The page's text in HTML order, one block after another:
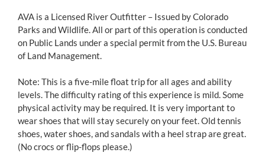
AVA is a Licensed River Outfitter – Issued by Colorado
Parks and Wildlife. All or part of this operation is conducted
on Public Lands under a special permit from the U.S. Bureau
of Land Management.
Note: This is a five-mile float trip for all ages and ability
levels. The difficulty rating of this experience is mild. Some
physical activity may be required. It is very important to
wear shoes that will stay securely on your feet. Old tennis
shoes, water shoes, and sandals with a heel strap are great.
(No crocs or flip-flops please.)